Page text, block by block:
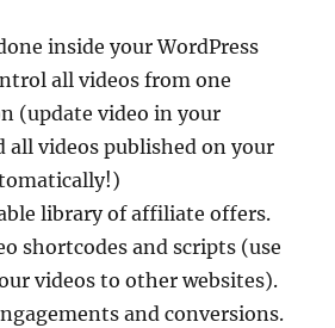
inside your WordPress
all videos from one
(update video in your
all videos published on your
library of affiliate offers.
shortcodes and scripts (use
videos to other websites).
and conversions.